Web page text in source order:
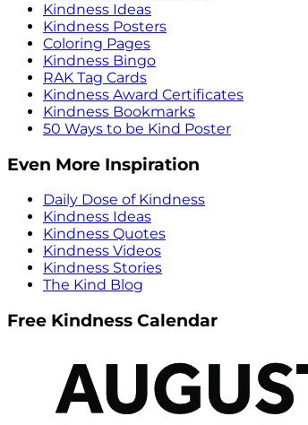
Kindness Ideas
Kindness Posters
Coloring Pages
Kindness Bingo
RAK Tag Cards
Kindness Award Certificates
Kindness Bookmarks
50 Ways to be Kind Poster
Even More Inspiration
Daily Dose of Kindness
Kindness Ideas
Kindness Quotes
Kindness Videos
Kindness Stories
The Kind Blog
Free Kindness Calendar